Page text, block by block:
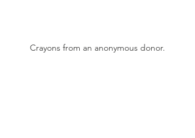
Crayons from an anonymous donor.